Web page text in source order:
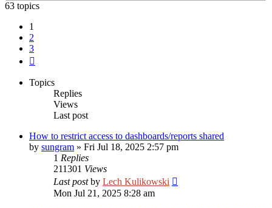
63 topics
1
2
3
Topics
Replies
Views
Last post
How to restrict access to dashboards/reports shared
by sungram » Fri Jul 18, 2025 2:57 pm
1 Replies
211301 Views
Last postby Lech Kulikowski
Mon Jul 21, 2025 8:28 am